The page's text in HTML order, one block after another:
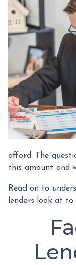
afford. The
this amount and
Read on to
lenders look at to